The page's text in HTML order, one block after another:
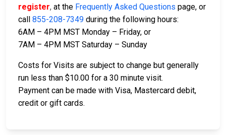
register, at the Frequently Asked Questions page, or
call 855-208-7349 during the following hours:
6AM – 4PM MST Monday – Friday, or
7AM – 4PM MST Saturday – Sunday
Costs for Visits are subject to change but generally
run less than $10.00 for a 30 minute visit.
Payment can be made with Visa, Mastercard debit,
credit or gift cards.